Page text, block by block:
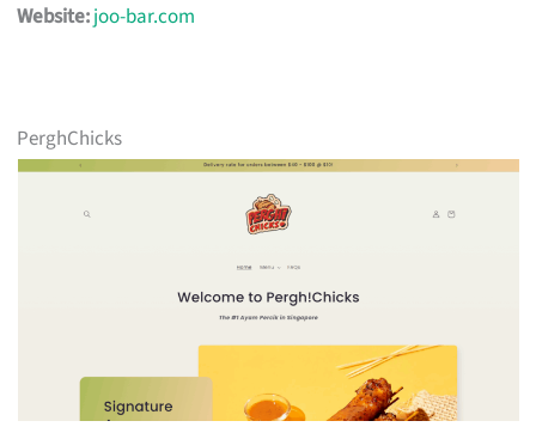
Website:joo-bar.com
PerghChicks